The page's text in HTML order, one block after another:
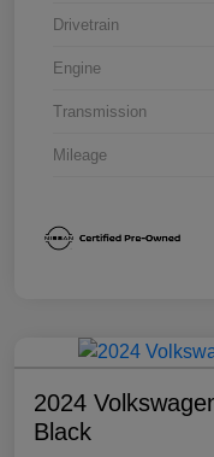
Drivetrain
Engine
Transmission
Mileage
2024
Black